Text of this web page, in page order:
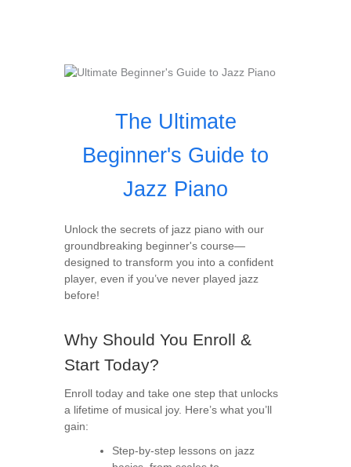
The Ultimate
Beginner's Guide to
Jazz Piano
Unlock the secrets of jazz piano with our
groundbreaking beginner's course—
designed to transform you into a confident
player, even if you’ve never played jazz
before!
Why Should You Enroll &
Start Today?
Enroll today and take one step that unlocks
a lifetime of musical joy. Here’s what you’ll
gain:
Step-by-step lessons on jazz